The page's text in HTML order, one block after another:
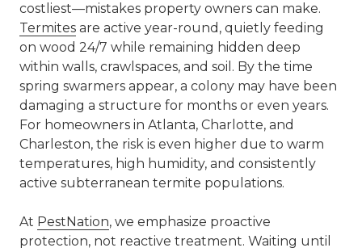
costliest—mistakes property owners can make.
Termites are active year-round, quietly feeding
on wood 24/7 while remaining hidden deep
within walls, crawlspaces, and soil. By the time
spring swarmers appear, a colony may have been
damaging a structure for months or even years.
For homeowners in Atlanta, Charlotte, and
Charleston, the risk is even higher due to warm
temperatures, high humidity, and consistently
active subterranean termite populations.
At PestNation, we emphasize proactive
protection, not reactive treatment. Waiting until